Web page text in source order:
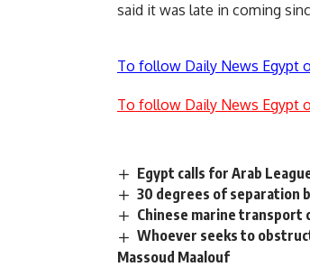
said it was late in coming
To follow Daily News Egypt
To follow Daily News Egypt
Egypt calls for Arab
30 degrees of separation
Chinese marine transport
Whoever seeks to
Massoud Maalouf